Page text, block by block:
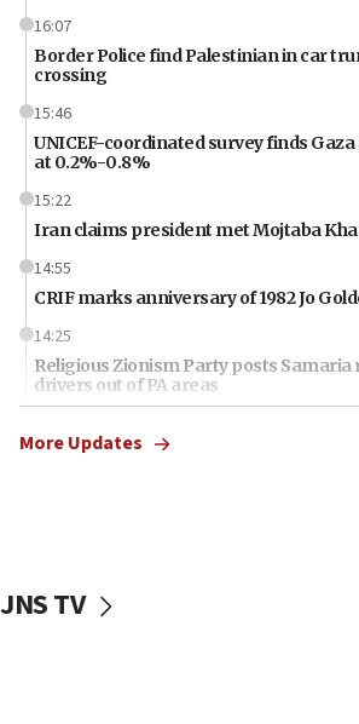
16:07
Border Police find Palestinian in car
crossing
15:46
UNICEF-coordinated survey finds
at 0.2%-0.8%
15:22
Iran claims president met Mojtaba
14:55
CRIF marks anniversary of 1982 Jo
14:25
Religious Zionism Party posts Samaria
drivers out of PA areas
Huckabee, Israeli tourism officials
12:22
More Updates
JNS TV